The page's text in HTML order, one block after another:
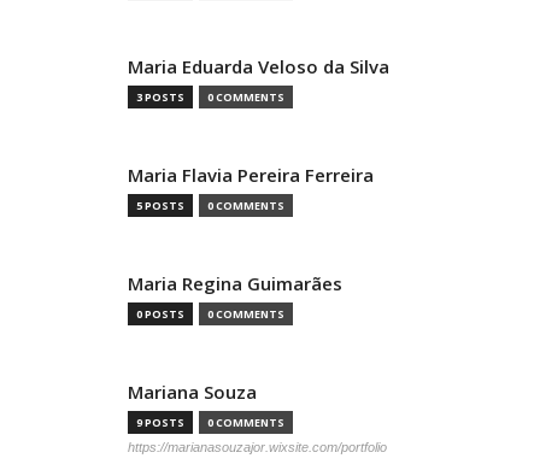
Maria Eduarda Veloso da Silva
3 POSTS 0 COMMENTS
Maria Flavia Pereira Ferreira
5 POSTS 0 COMMENTS
Maria Regina Guimarães
0 POSTS 0 COMMENTS
Mariana Souza
9 POSTS 0 COMMENTS
https://marianasouzajor.wixsite.com/portfolio